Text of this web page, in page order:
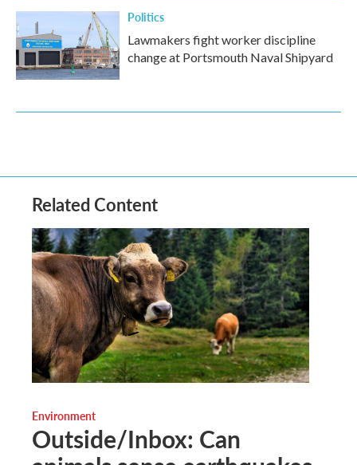
Politics
Lawmakers fight worker discipline
change at Portsmouth Naval Shipyard
Related Content
Environment
Outside/Inbox: Can